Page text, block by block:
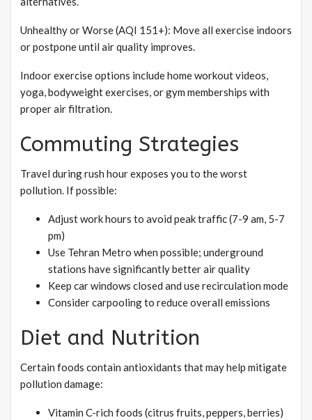
Unhealthy or Worse (AQI 151+): Move all exercise indoors
or postpone until air quality improves.
Indoor exercise options include home workout videos,
yoga, bodyweight exercises, or gym memberships with
proper air filtration.
Commuting Strategies
Travel during rush hour exposes you to the worst
pollution. If possible:
Adjust work hours to avoid peak traffic (7-9 am, 5-7
pm)
Use Tehran Metro when possible; underground
stations have significantly better air quality
Keep car windows closed and use recirculation mode
Consider carpooling to reduce overall emissions
Diet and Nutrition
Certain foods contain antioxidants that may help mitigate
pollution damage:
Vitamin C-rich foods (citrus fruits, peppers, berries)